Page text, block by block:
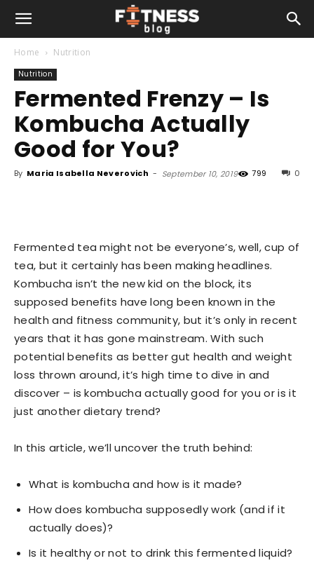
Home Nutrition
Nutrition
Fermented Frenzy – Is
Kombucha Actually
Good for You?
By Maria Isabella Neverovich - September 10, 2019 0
799
Fermented tea might not be everyone’s, well, cup of
tea, but it certainly has been making headlines.
Kombucha isn’t the new kid on the block, its
supposed benefits have long been known in the
health and fitness community, but it’s only in recent
years that it has gone mainstream. With such
potential benefits as better gut health and weight
loss thrown around, it’s high time to dive in and
discover – is kombucha actually good for you or is it
just another dietary trend?
In this article, we’ll uncover the truth behind:
What is kombucha and how is it made?
How does kombucha supposedly work (and if it
actually does)?
Is it healthy or not to drink this fermented liquid?